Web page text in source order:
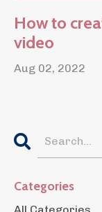
How to
video
Aug 02, 2022
Categories
All Categories